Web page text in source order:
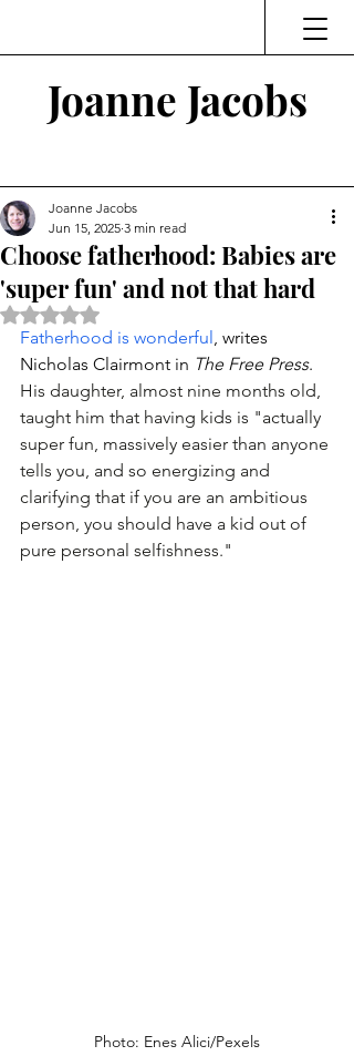
Joanne Jacobs
Choose fatherhood: Babies are
'super fun' and not that hard
Joanne Jacobs
Jun 15, 2025 3 min read
Rated NaN out of 5 stars.
Fatherhood is wonderful, writes
Nicholas Clairmont in The Free Press.
His daughter, almost nine months old,
taught him that having kids is "actually
super fun, massively easier than anyone
tells you, and so energizing and
clarifying that if you are an ambitious
person, you should have a kid out of
pure personal selfishness."
Photo: Enes Alici/Pexels